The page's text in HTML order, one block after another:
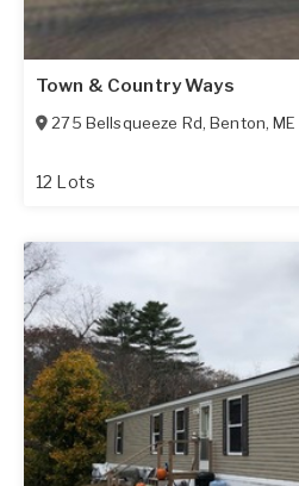
Town & Country Ways
275 Bellsqueeze Rd,Benton,ME
12 Lots